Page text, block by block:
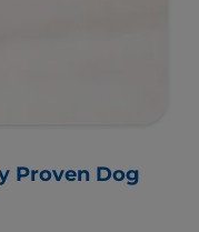
Proven Dog